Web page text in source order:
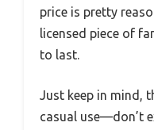
price is pretty
licensed piece of
to last.
Just keep in mind,
casual use—don’t